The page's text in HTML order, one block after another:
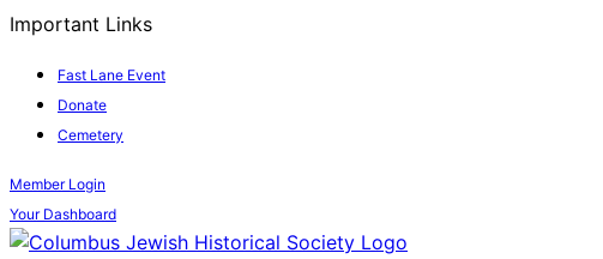
Important Links
Fast Lane Event
Donate
Cemetery
MemberLogin
YourDashboard